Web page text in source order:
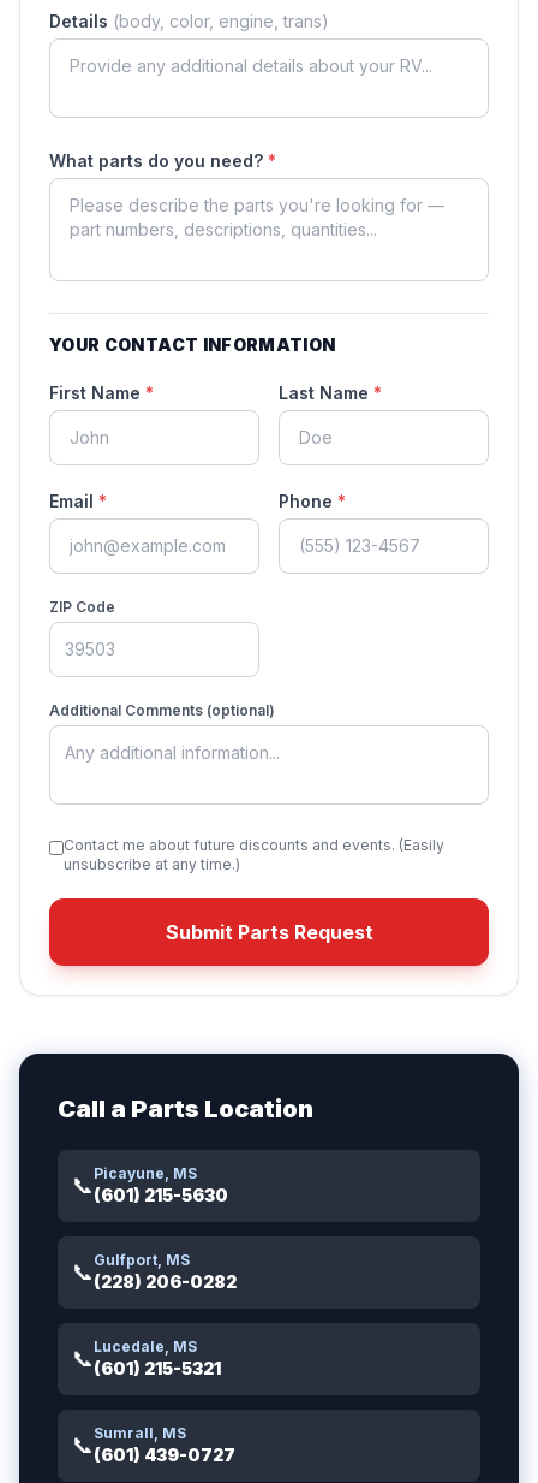
Details (body, color, engine, trans)
What parts do you need? *
YOUR CONTACT INFORMATION
First Name * Last Name *
Email * Phone *
ZIP Code
Additional Comments (optional)
Contact me about future discounts and events. (Easily
unsubscribe at any time.)
Submit Parts Request
Call a Parts Location
📞 Picayune, MS
(601) 215-5630
📞 Gulfport, MS
(228) 206-0282
📞 Lucedale, MS
(601) 215-5321
📞 Sumrall, MS
(601) 439-0727